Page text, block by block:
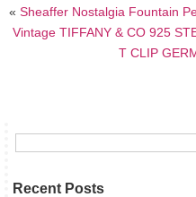
« Sheaffer Nostalgia Fountain
Vintage TIFFANY & CO 925
T CLIP
Recent Posts